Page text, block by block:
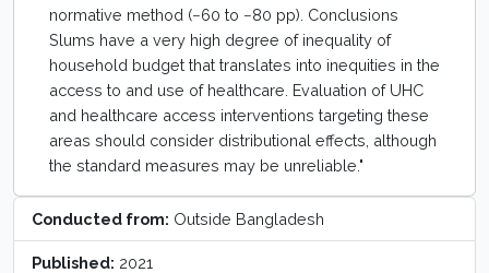
normative method (−60 to −80 pp). Conclusions
Slums have a very high degree of inequality of
household budget that translates into inequities in the
access to and use of healthcare. Evaluation of UHC
and healthcare access interventions targeting these
areas should consider distributional effects, although
the standard measures may be unreliable."
Conducted from: Outside Bangladesh
Published: 2021